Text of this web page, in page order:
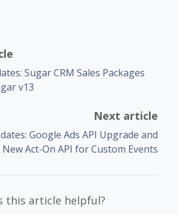
Sugar CRM Sales Packages
v13
Next article
Google Ads API Upgrade and
New Act-On API for Custom Events
this article helpful?